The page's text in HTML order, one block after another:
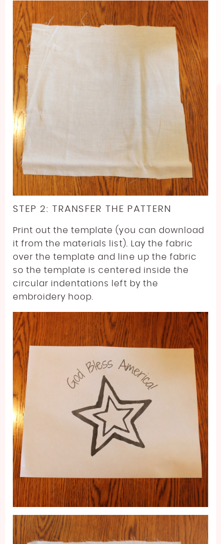
STEP 2: TRANSFER THE PATTERN
Print out the template (you can download
it from the materials list). Lay the fabric
over the template and line up the fabric
so the template is centered inside the
circular indentations left by the
embroidery hoop.